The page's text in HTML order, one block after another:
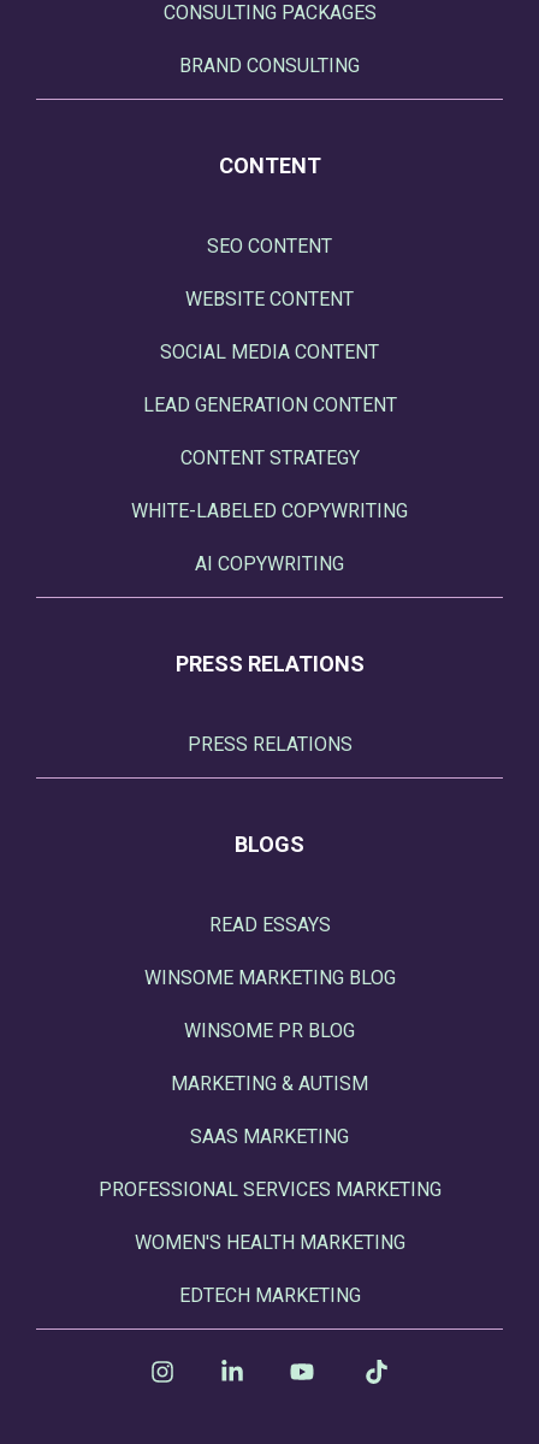
CONSULTING PACKAGES
BRAND CONSULTING
CONTENT
SEO CONTENT
WEBSITE CONTENT
SOCIAL MEDIA CONTENT
LEAD GENERATION CONTENT
CONTENT STRATEGY
WHITE-LABELED COPYWRITING
AI COPYWRITING
PRESS RELATIONS
PRESS RELATIONS
BLOGS
READ ESSAYS
WINSOME MARKETING BLOG
WINSOME PR BLOG
MARKETING & AUTISM
SAAS MARKETING
PROFESSIONAL SERVICES MARKETING
WOMEN'S HEALTH MARKETING
EDTECH MARKETING
InstagramLinkedin YouTube